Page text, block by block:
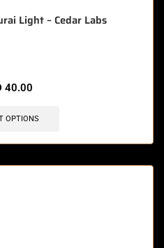
Light – Cedar Labs
40.00
OPTIONS